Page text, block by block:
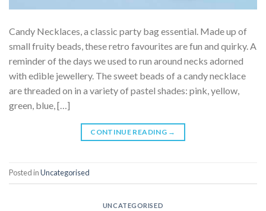
Candy Necklaces, a classic party bag essential. Made up of
small fruity beads, these retro favourites are fun and quirky. A
reminder of the days we used to run around necks adorned
with edible jewellery. The sweet beads of a candy necklace
are threaded on in a variety of pastel shades: pink, yellow,
green, blue, […]
CONTINUE READING →
Posted inUncategorised
UNCATEGORISED